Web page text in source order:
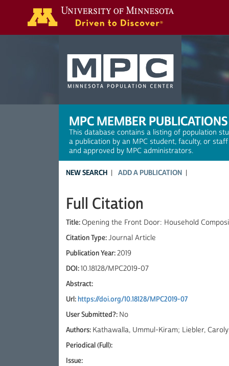
MPC MEMBER PUBLICATIONS
This database contains a listing of population
a publication by an MPC student, faculty, or
and approved by MPC administrators.
NEW SEARCH ADD A PUBLICATION
Full Citation
Title:Opening the Front Door: Household
Citation Type:Journal Article
Publication Year:2019
DOI:10.18128/MPC2019-07
Abstract:
Url:https://doi.org/10.18128/MPC2019-07
User Submitted?: No
Authors: Kathawalla, Ummul-Kiram; Liebler,
Periodical (Full):
Issue: